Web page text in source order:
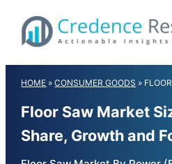
content
HOME »CONSUMER GOODS »
Floor Saw Market
Share, Growth and